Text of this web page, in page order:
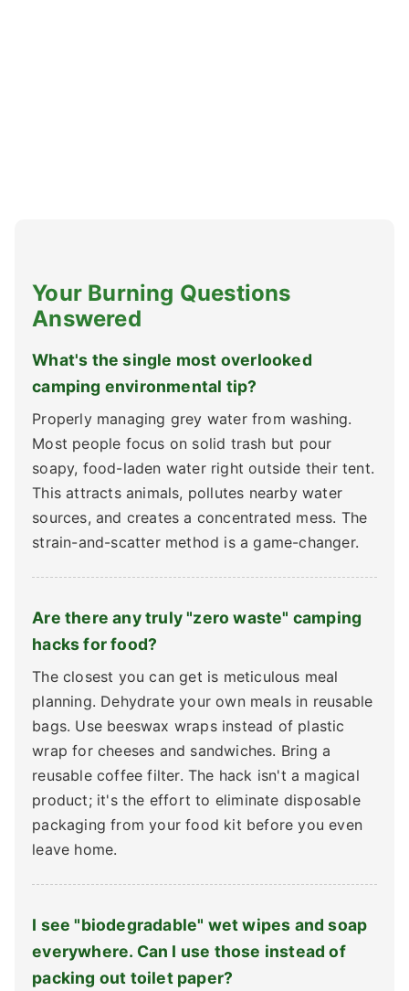
Your Burning Questions
Answered
What's the single most overlooked
camping environmental tip?
Properly managing grey water from washing.
Most people focus on solid trash but pour
soapy, food-laden water right outside their tent.
This attracts animals, pollutes nearby water
sources, and creates a concentrated mess. The
strain-and-scatter method is a game-changer.
Are there any truly "zero waste" camping
hacks for food?
The closest you can get is meticulous meal
planning. Dehydrate your own meals in reusable
bags. Use beeswax wraps instead of plastic
wrap for cheeses and sandwiches. Bring a
reusable coffee filter. The hack isn't a magical
product; it's the effort to eliminate disposable
packaging from your food kit before you even
leave home.
I see "biodegradable" wet wipes and soap
everywhere. Can I use those instead of
packing out toilet paper?